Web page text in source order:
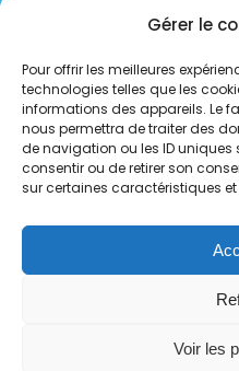
Gérer le
Pour offrir les meilleures
technologies telles que les
informations des appareils. Le
nous permettra de traiter des
de navigation ou les ID uniques
consentir ou de retirer son
sur certaines caractéristiques
Voir les
Follow us